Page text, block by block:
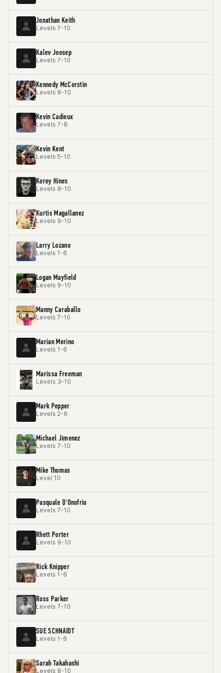
Jonathan Keith
Levels 7-10
Kalev Joosep
Levels 7-10
Kennedy McCorstin
Levels 8-10
Kevin Cadieux
Levels 7-8
Kevin Kent
Levels 5-10
Korey Hines
Levels 8-10
Kurtis Magallanez
Levels 9-10
Larry Lozano
Levels 1-6
Logan Mayfield
Levels 9-10
Manny Caraballo
Levels 7-10
Marian Merino
Levels 1-6
Marissa Freeman
Levels 3-10
Mark Pepper
Levels 2-6
Michael Jimenez
Levels 7-10
Mike Thomas
Level 10
Pasquale D'Onofrio
Levels 7-10
Rhett Porter
Levels 9-10
Rick Knipper
Levels 1-6
Ross Parker
Levels 7-10
SUE SCHNAIDT
Levels 1-6
Sarah Takahashi
Levels 8-10